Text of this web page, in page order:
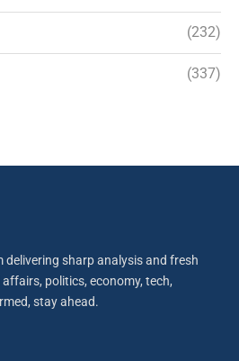
(232)
(337)
sharp analysis and fresh
politics, economy, tech,
stay ahead.